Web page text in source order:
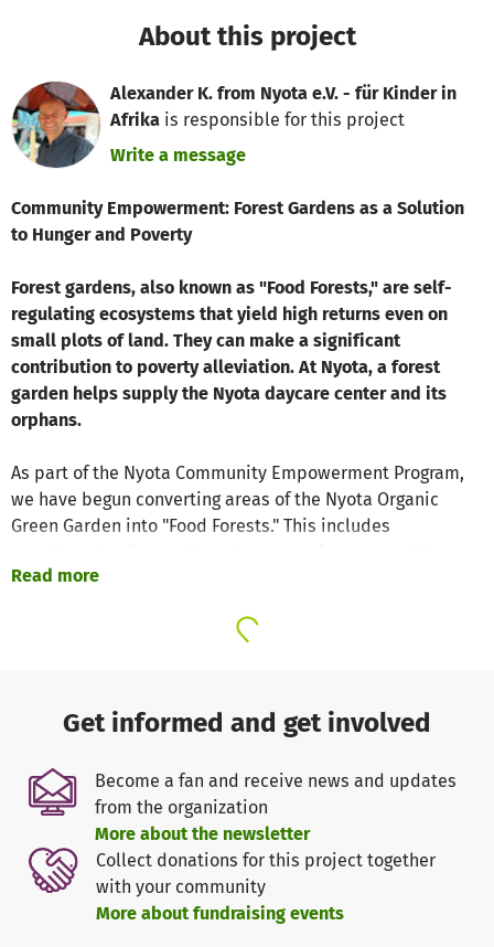
About this project
Alexander K. from Nyota e.V. - für Kinder in
Afrika is responsible for this project
Write a message
Community Empowerment: Forest Gardens as a Solution
to Hunger and Poverty
Forest gardens, also known as "Food Forests," are self-
regulating ecosystems that yield high returns even on
small plots of land. They can make a significant
contribution to poverty alleviation. At Nyota, a forest
garden helps supply the Nyota daycare center and its
orphans.
As part of the Nyota Community Empowerment Program,
we have begun converting areas of the Nyota Organic
Green Garden into "Food Forests." This includes
(e.g., from the Nyota Organic Farming Workshops) in the
Agroforestry has proven successful in many countries for
natural systems and cycles of nature.
Sustainably productive and resilient to weather extremes
The goal is to establish systems with natural cycles that
deliver consistently stable yields after about 4-5 years of
growth while allowing for high biodiversity. Additionally,
the labor input for small-scale farmers is significantly
reduced by the self-regulating properties. Another
Read more
Get informed and get involved
Become a fan and receive news and updates
from the organization
More about the newsletter
Collect donations for this project together
with your community
More about fundraising events